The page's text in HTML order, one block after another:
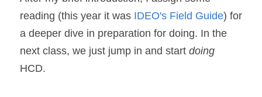
reading (this year it was IDEO's Field Guide) for
a deeper dive in preparation for doing. In the
next class, we just jump in and start doing
HCD.